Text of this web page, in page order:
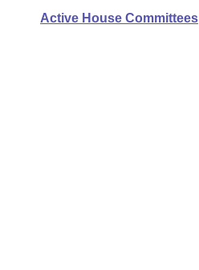
Task Force
Code Sections Amended
Advanced Search
Active House Committees